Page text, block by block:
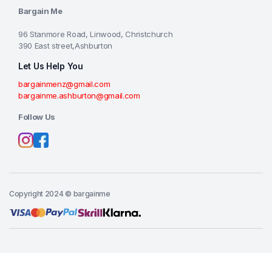
Bargain Me
96 Stanmore Road, Linwood, Christchurch
390 East street,Ashburton
Let Us Help You
bargainmenz@gmail.com
bargainme.ashburton@gmail.com
Follow Us
Copyright 2024 © bargainme